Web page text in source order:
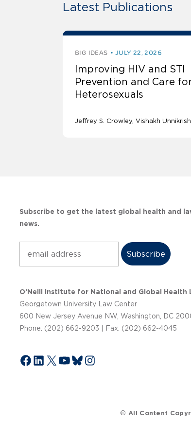
Latest Publications
BIG IDEAS JULY 22, 2026
Improving HIV and STI
Prevention and Care
Heterosexuals
Jeffrey S. Crowley Vishakh
Subscribe to get the latest global health and
news.
O’Neill Institute for National and Global Health
Georgetown University Law Center
600 New Jersey Avenue NW, Washington, DC
Phone: (202) 662-9203 | Fax: (202) 662-4045
Facebook
LinkedIn
X YouTube
Bluesky
Instagram
© All Content